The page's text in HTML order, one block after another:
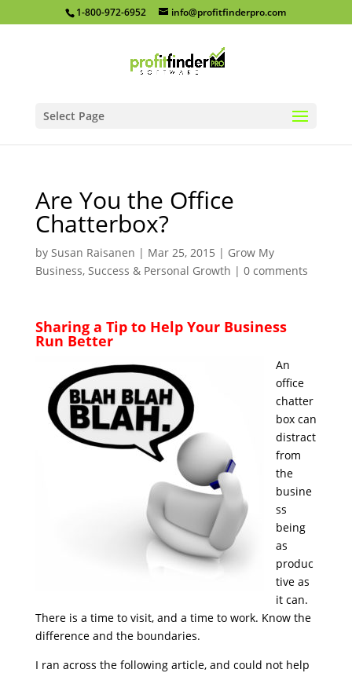
1-800-972-6952 info@profitfinderpro.com
Select Page
Are You the Office
Chatterbox?
by Susan Raisanen | Mar 25, 2015 | Grow My
Business, Success & Personal Growth | 0 comments
Sharing a Tip to Help Your Business
Run Better
An
office
chatter
box can
distract
from
the
busine
ss
being
as
produc
tive as
it can.
There is a time to visit, and a time to work. Know the
difference and the boundaries.
I ran across the following article, and could not help